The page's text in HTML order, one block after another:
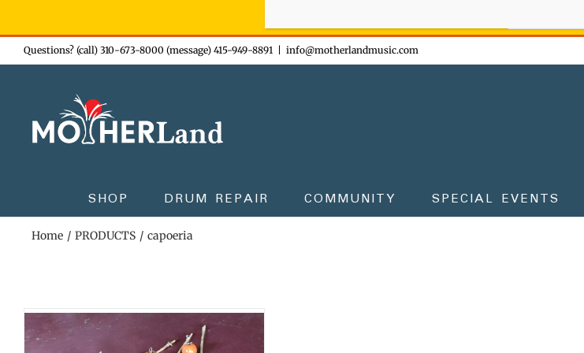
Skip
to
Questions? (call) 310-673-8000 (message) 415-949-8891 info@motherlandmusic.com
SHOP DRUM REPAIR COMMUNITY SPECIAL EVENTS
Home PRODUCTS capoeria